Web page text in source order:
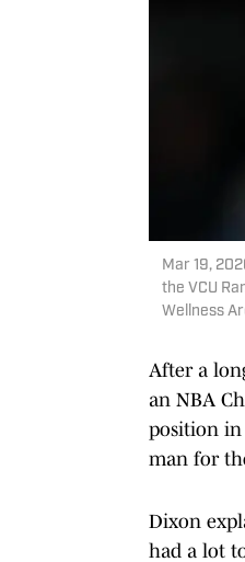
Mar 19,
the VCU
Wellness
After a
an NBA
position in
man for
Dixon
had a lot